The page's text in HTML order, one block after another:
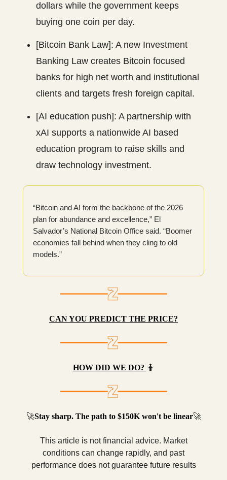
dollars while the government keeps
buying one coin per day.
[Bitcoin Bank Law]: A new Investment
Banking Law creates Bitcoin focused
banks for high net worth and institutional
clients and targets fresh foreign capital.
[AI education push]: A partnership with
xAI supports a nationwide AI based
education program to raise skills and
draw technology investment.
“Bitcoin and AI form the backbone of the 2026
plan for abundance and excellence,” El
Salvador’s National Bitcoin Office said. “Boomer
economies fall behind when they cling to old
models.”
CAN YOU PREDICT THE PRICE?
HOW DID WE DO? 🤷
🚀Stay sharp. The path to $150K won't be linear🚀
This article is not financial advice. Market
conditions can change rapidly, and past
performance does not guarantee future results